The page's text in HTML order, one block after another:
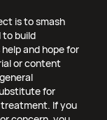
is to smash
to build
and hope for
or content
for
treatment. If you